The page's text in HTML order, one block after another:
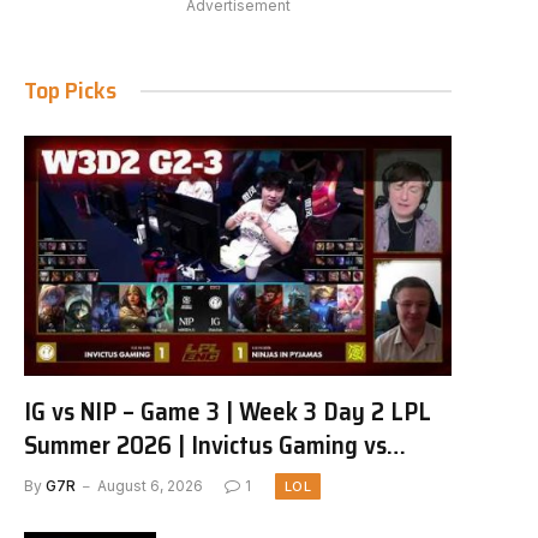
Advertisement
Top Picks
IG vs NIP – Game 3 | Week 3 Day 2 LPL
Summer 2026 | Invictus Gaming vs
Ninjas in Pyjamas G3 full
By G7R August 6, 2026 1 LOL